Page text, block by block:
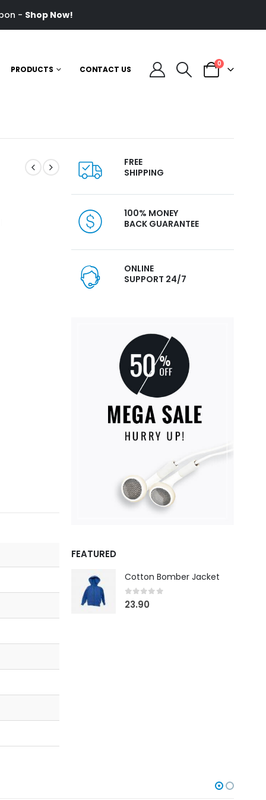
- Shop Now!
PRODUCTS CONTACT US
0
FREE
SHIPPING
100% MONEY
BACK GUARANTEE
ONLINE
SUPPORT 24/7
FEATURED
Cotton Bomber Jacket
0out of 5
23.90